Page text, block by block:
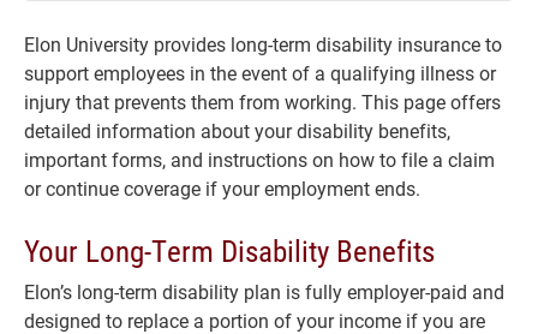
Elon University provides long-term disability insurance to
support employees in the event of a qualifying illness or
injury that prevents them from working. This page offers
detailed information about your disability benefits,
important forms, and instructions on how to file a claim
or continue coverage if your employment ends.
Your Long-Term Disability Benefits
Elon’s long-term disability plan is fully employer-paid and
designed to replace a portion of your income if you are